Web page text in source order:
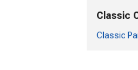
Classic
Classic